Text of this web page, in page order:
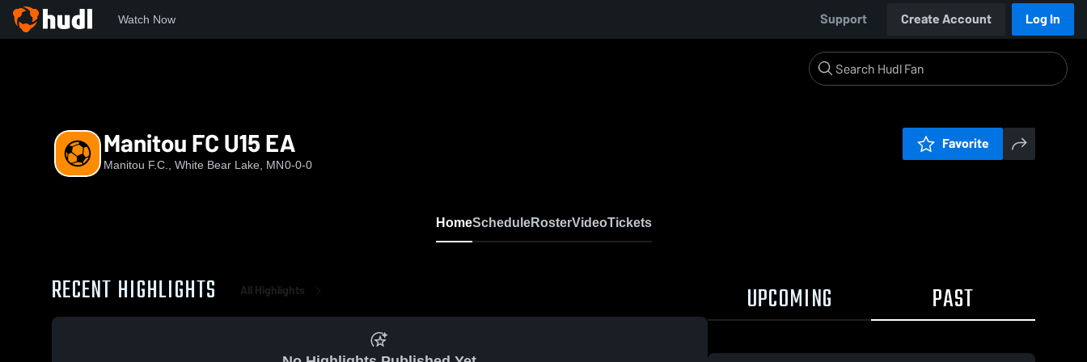
Watch Now Support Create Account Log In
Manitou FC U15 EA
Manitou F.C., White Bear Lake, MN0-0-0
Favorite
HomeScheduleRosterVideoTickets
RECENT HIGHLIGHTS All Highlights UPCOMING PAST